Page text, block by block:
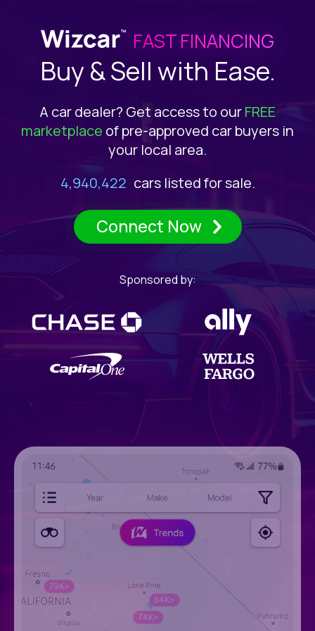
FAST FINANCING
Buy & Sell with Ease.
A car dealer? Get access to ourFREE
marketplace of pre-approved car buyers in
your local area.
4,940,422 cars listed for sale.
Connect Now
Sponsored by:
360.Agency ACV MAX
All Auto Network
Arcadium
AutoBunny Autoclick
AutoCorner
autofunds.com AutoFusion
Next